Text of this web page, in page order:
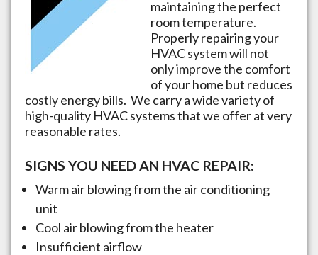
maintaining the perfect
room temperature.
Properly repairing your
HVAC system will not
only improve the comfort
of your home but reduces
costly energy bills. We carry a wide variety of
high-quality HVAC systems that we offer at very
reasonable rates.
SIGNS YOU NEED AN HVAC REPAIR:
Warm air blowing from the air conditioning
unit
Cool air blowing from the heater
Insufficient airflow